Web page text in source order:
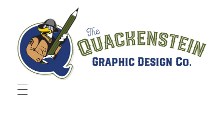
Quackenstein Graphic Design Co.